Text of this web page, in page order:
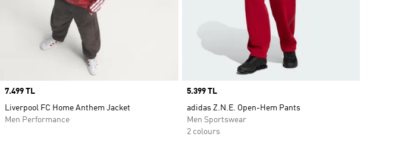
Price
7.499 TL
Liverpool FC Home Anthem Jacket
Men Performance
Price
5.399 TL
adidas Z.N.E. Open-Hem Pants
Men Sportswear
2 colours